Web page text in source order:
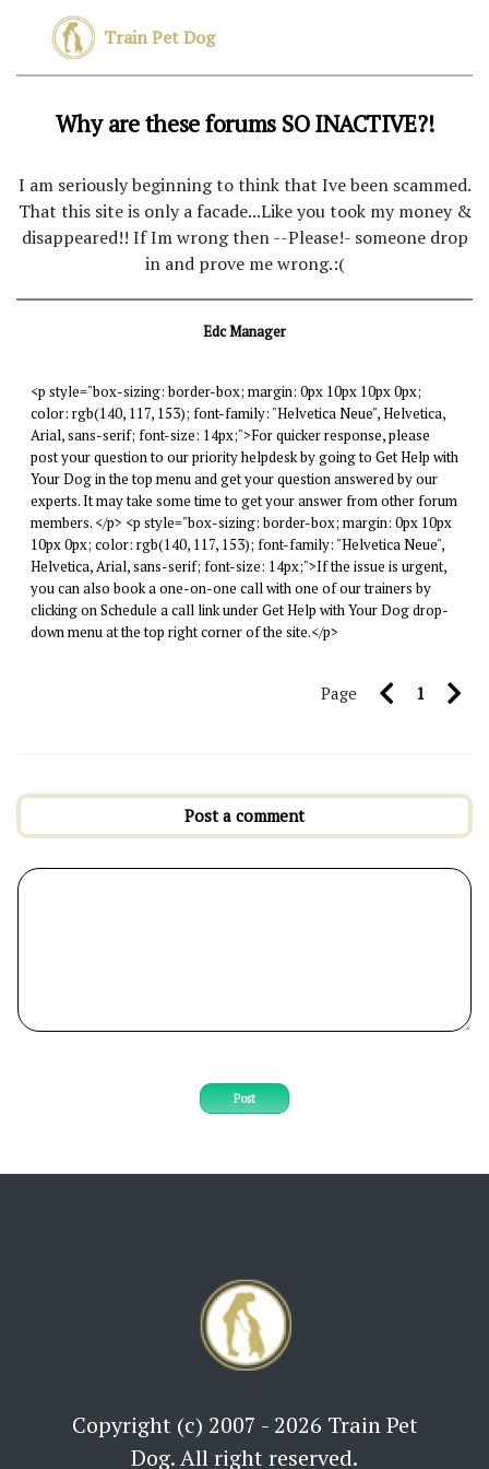
Train Pet Dog
Why are these forums SO INACTIVE?!
I am seriously beginning to think that Ive been scammed.
That this site is only a facade...Like you took my money &
disappeared!! If Im wrong then --Please!- someone drop
in and prove me wrong.:(
Edc Manager
<p style="box-sizing: border-box; margin: 0px 10px 10px 0px;
color: rgb(140, 117, 153); font-family: "Helvetica Neue", Helvetica,
Arial, sans-serif; font-size: 14px;">For quicker response, please
post your question to our priority helpdesk by going to Get Help with
Your Dog in the top menu and get your question answered by our
experts. It may take some time to get your answer from other forum
members. </p> <p style="box-sizing: border-box; margin: 0px 10px
10px 0px; color: rgb(140, 117, 153); font-family: "Helvetica Neue",
Helvetica, Arial, sans-serif; font-size: 14px;">If the issue is urgent,
you can also book a one-on-one call with one of our trainers by
clicking on Schedule a call link under Get Help with Your Dog drop-
down menu at the top right corner of the site.</p>
Page 1
Post a comment
Post
Copyright (c) 2007 - 2026 Train Pet
Dog. All right reserved.